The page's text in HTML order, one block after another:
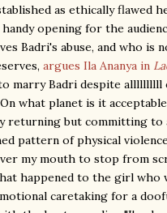
as ethically flawed
opening for the
Badri's abuse, and who is
argues Ila Ananya in
marry Badri despite allllllllll
what planet is it
returning but committing to
pattern of physical
my mouth to stop from
happened to the girl who
caretaking for a